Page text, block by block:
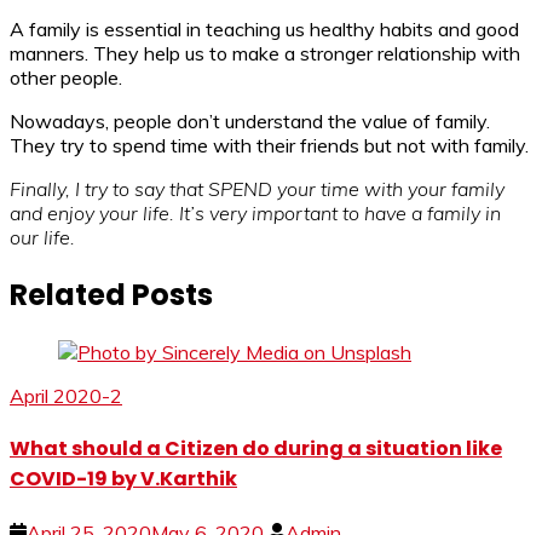
A family is essential in teaching us healthy habits and good
manners. They help us to make a stronger relationship with
other people.
Nowadays, people don’t understand the value of family.
They try to spend time with their friends but not with family.
Finally, I try to say that SPEND your time with your family
and enjoy your life. It’s very important to have a family in
our life.
Related Posts
April 2020-2
What should a Citizen do during a situation like
COVID-19 by V.Karthik